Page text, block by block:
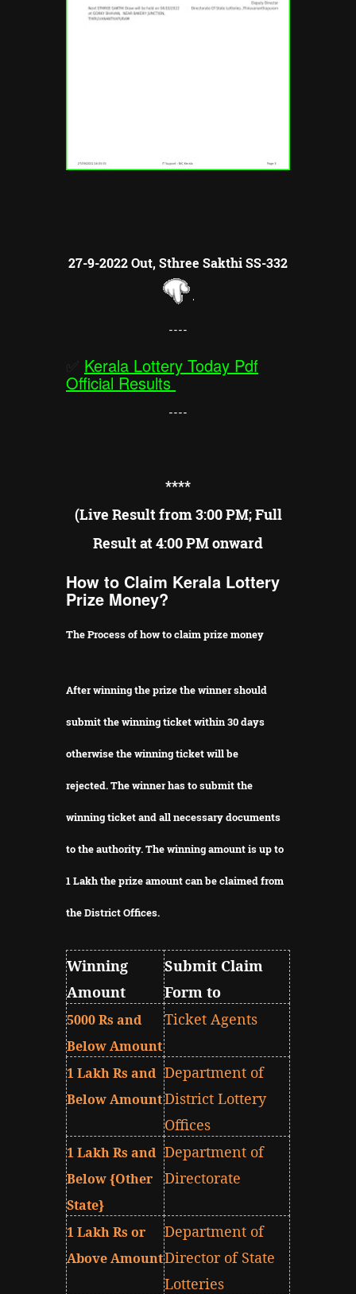
27-9-2022 Out, Sthree Sakthi SS-332
----
Kerala Lottery Today Pdf
Official Results
----
****
(Live Result from 3:00 PM; Full
Result at 4:00 PM onward
How to Claim Kerala Lottery
Prize Money?
The Process of how to claim prize money
After winning the prize the winner should
submit the winning ticket within 30 days
otherwise the winning ticket will be
rejected.The winner has to submit the
winning ticket and all necessary documents
to the authority.The winning amount is up to
1 Lakh the prize amount can be claimed from
the District Offices.
Winning
Amount
Submit Claim
Form to
5000 Rs and
Below Amount
Ticket Agents
1 Lakh Rs and
Below Amount
Department of
District Lottery
Offices
1 Lakh Rs and
Below {Other
State}
Department of
Directorate
1 Lakh Rs or
Above Amount
Department of
Director of State
Lotteries